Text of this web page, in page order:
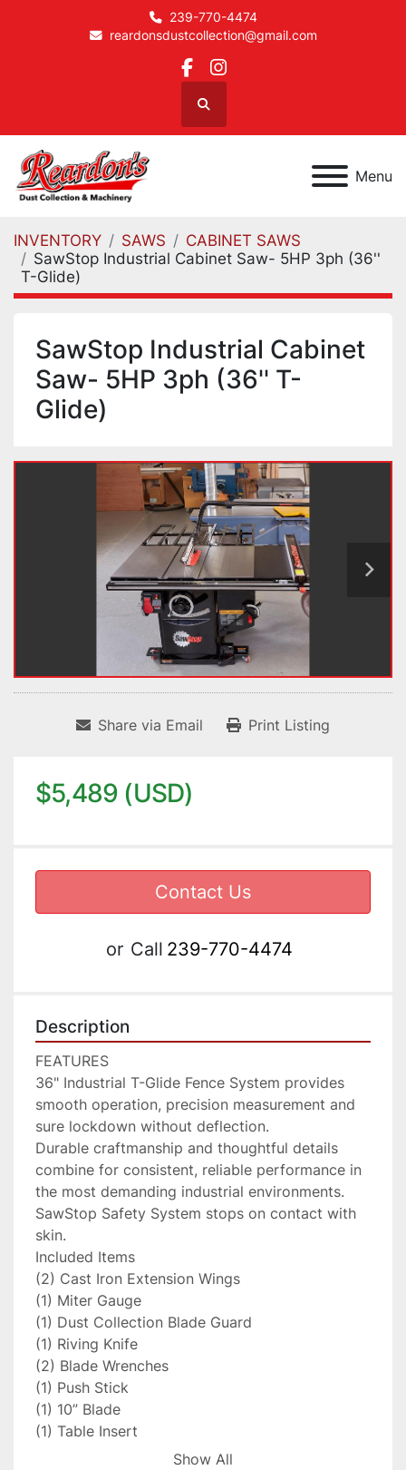
239-770-4474
reardonsdustcollection@gmail.com
facebook
instagram
Search
Menu
INVENTORY SAWS
CABINET SAWS
SawStop Industrial Cabinet Saw- 5HP 3ph (36''
T-Glide)
SawStop Industrial Cabinet
Saw- 5HP 3ph (36'' T-
Glide)
Share via Email Print Listing
$5,489 (USD)
Contact Us
or Call 239-770-4474
Description
FEATURES
36" Industrial T-Glide Fence System provides
smooth operation, precision measurement and
sure lockdown without deflection.
Durable craftmanship and thoughtful details
combine for consistent, reliable performance in
the most demanding industrial environments.
SawStop Safety System stops on contact with
skin.
Included Items
(2) Cast Iron Extension Wings
(1) Miter Gauge
(1) Dust Collection Blade Guard
(1) Riving Knife
(2) Blade Wrenches
(1) Push Stick
(1) 10” Blade
(1) Table Insert
(1) Standard Brake Cartridge
Show All